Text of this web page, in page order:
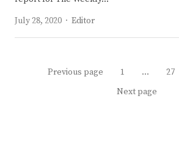
July 28, 2020
Author
Editor
PostsPrevious page Page
1 … 27
Next page